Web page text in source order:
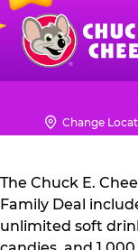
Skip
main
content
Chuck
Logo Change
The Chuck E.
Family Deal
unlimited soft